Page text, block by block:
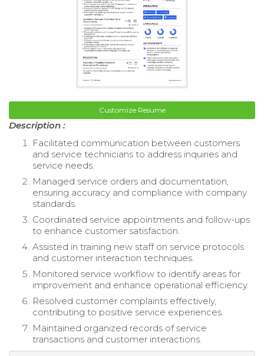
Customize Resume
Description :
Facilitated communication between customers
and service technicians to address inquiries and
service needs.
Managed service orders and documentation,
ensuring accuracy and compliance with company
standards.
Coordinated service appointments and follow-ups
to enhance customer satisfaction.
Assisted in training new staff on service protocols
and customer interaction techniques.
Monitored service workflow to identify areas for
improvement and enhance operational efficiency.
Resolved customer complaints effectively,
contributing to positive service experiences.
Maintained organized records of service
transactions and customer interactions.